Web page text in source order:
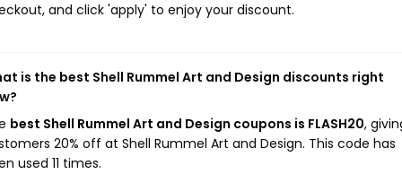
and click 'apply' to enjoy your discount.
is the best Shell Rummel Art and Design discounts right
best Shell Rummel Art and Design coupons is FLASH20,
20% off at Shell Rummel Art and Design. This code has
used 11 times.